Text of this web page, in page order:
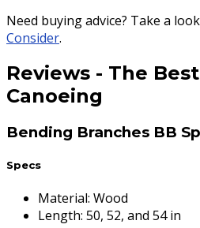
Need buying advice? Take a
Consider.
Reviews - The
Canoeing
Bending Branches BB
Specs
Material: Wood
Length: 50, 52, and 54 in